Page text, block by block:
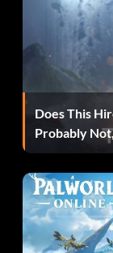
Does This
Probably